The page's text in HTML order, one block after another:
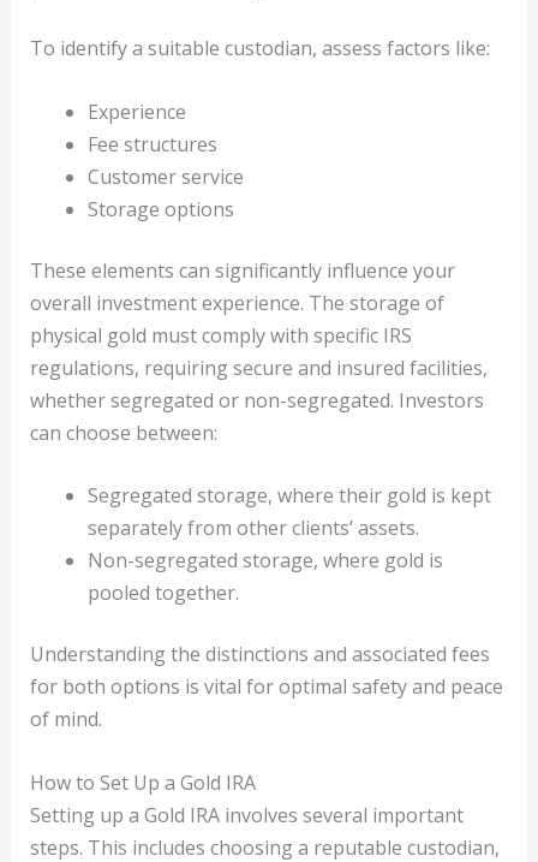
To identify a suitable custodian, assess factors like:
Experience
Fee structures
Customer service
Storage options
These elements can significantly influence your
overall investment experience. The storage of
physical gold must comply with specific IRS
regulations, requiring secure and insured facilities,
whether segregated or non-segregated. Investors
can choose between:
Segregated storage, where their gold is kept
separately from other clients’ assets.
Non-segregated storage, where gold is
pooled together.
Understanding the distinctions and associated fees
for both options is vital for optimal safety and peace
of mind.
How to Set Up a Gold IRA
Setting up a Gold IRA involves several important
steps. This includes choosing a reputable custodian,